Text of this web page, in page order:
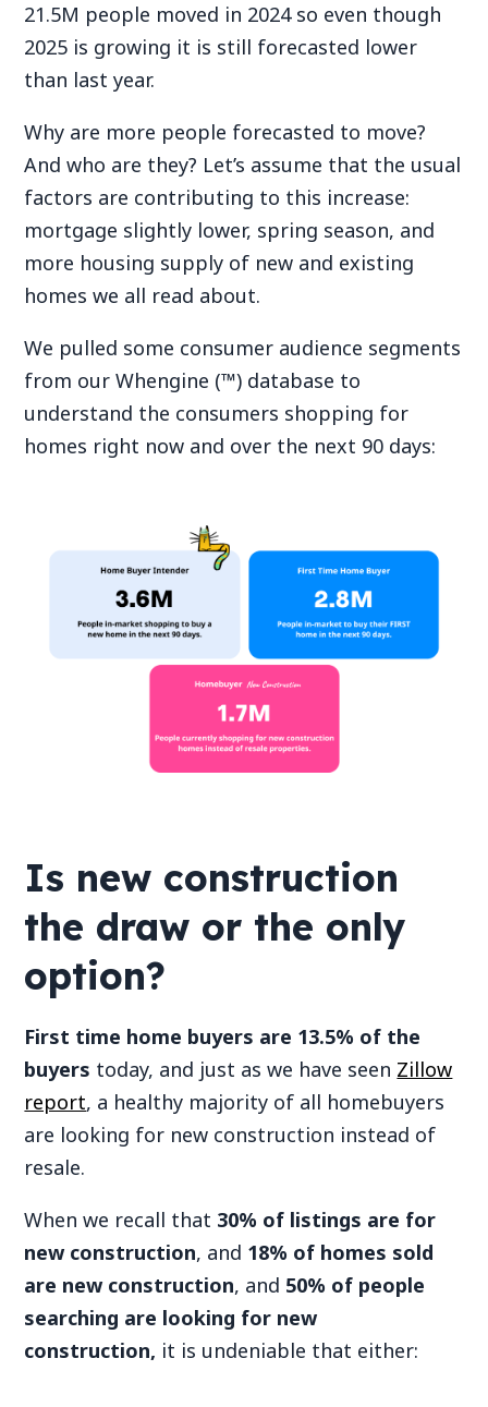
21.5M people moved in 2024 so even though
2025 is growing it is still forecasted lower
than last year.
Why are more people forecasted to move?
And who are they? Let’s assume that the usual
factors are contributing to this increase:
mortgage slightly lower, spring season, and
more housing supply of new and existing
homes we all read about.
We pulled some consumer audience segments
from our Whengine (™) database to
understand the consumers shopping for
homes right now and over the next 90 days:
Is new construction
the draw or the only
option?
First time home buyers are 13.5% of the
buyers today, and just as we have seen Zillow
report, a healthy majority of all homebuyers
are looking for new construction instead of
resale.
When we recall that 30% of listings are for
new construction, and 18% of homes sold
are new construction, and 50% of people
searching are looking for new
construction, it is undeniable that either: